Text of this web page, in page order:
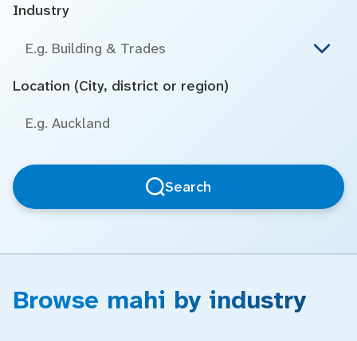
Industry
E.g. Building & Trades
Location (City, district or region)
Search
Browse mahi by industry